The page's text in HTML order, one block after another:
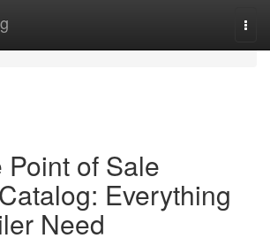
of Sale
Everything
Need